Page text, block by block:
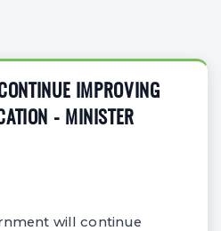
IMPROVING
- MINISTER
will continue